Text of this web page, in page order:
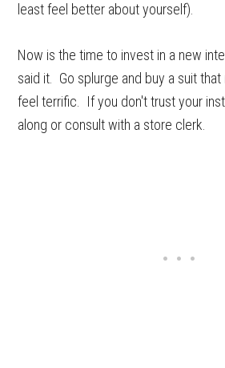
least feel better about yourself).
Now is the time to invest in a new
said it. Go splurge and buy a suit
feel terrific. If you don't trust your
along or consult with a store clerk.